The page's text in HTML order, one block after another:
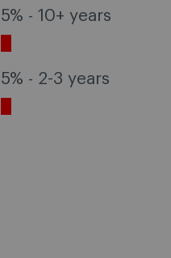
5% - 10+ years
5% - 2-3 years